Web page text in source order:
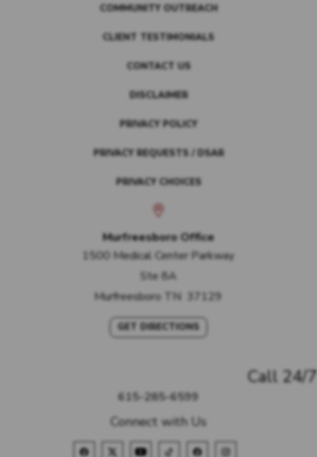
COMMUNITY OUTREACH
CLIENT TESTIMONIALS
CONTACT US
DISCLAIMER
PRIVACY POLICY
PRIVACY REQUESTS / DSAR
PRIVACY CHOICES
Call 24/7
615-285-6599
Connect with Us
Murfreesboro Office
1500 Medical Center Parkway
Ste 8A
Murfreesboro TN 37129
GET DIRECTIONS